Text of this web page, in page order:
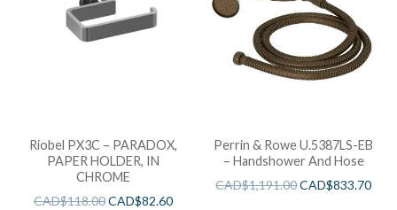
Riobel PX3C – PARADOX,
PAPER HOLDER, IN
CHROME
CAD$118.00CAD$82.60
Perrin & Rowe U.5387LS-EB
– Handshower And Hose
CAD$1,191.00CAD$833.70